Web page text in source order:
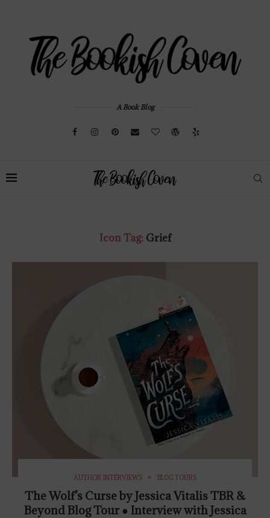
A Book Blog
Icon Tag: Grief
AUTHOR INTERVIEWS BLOG TOURS
The Wolf’s Curse by Jessica Vitalis TBR &
Beyond Blog Tour ● Interview with Jessica